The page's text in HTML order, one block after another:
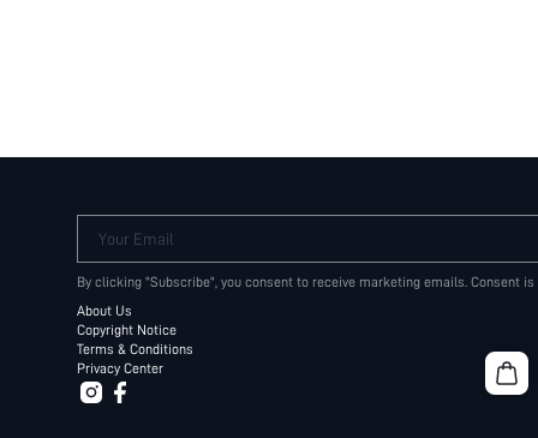
Your Email
By clicking "Subscribe", you consent to receive marketing emails. Consent
About Us
Copyright Notice
Terms & Conditions
Privacy Center